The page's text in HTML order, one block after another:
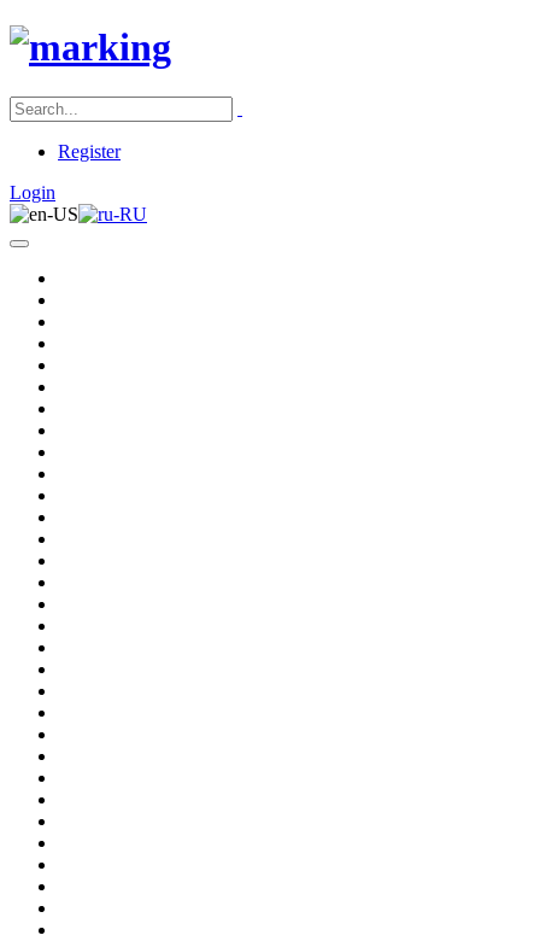
Register
Login